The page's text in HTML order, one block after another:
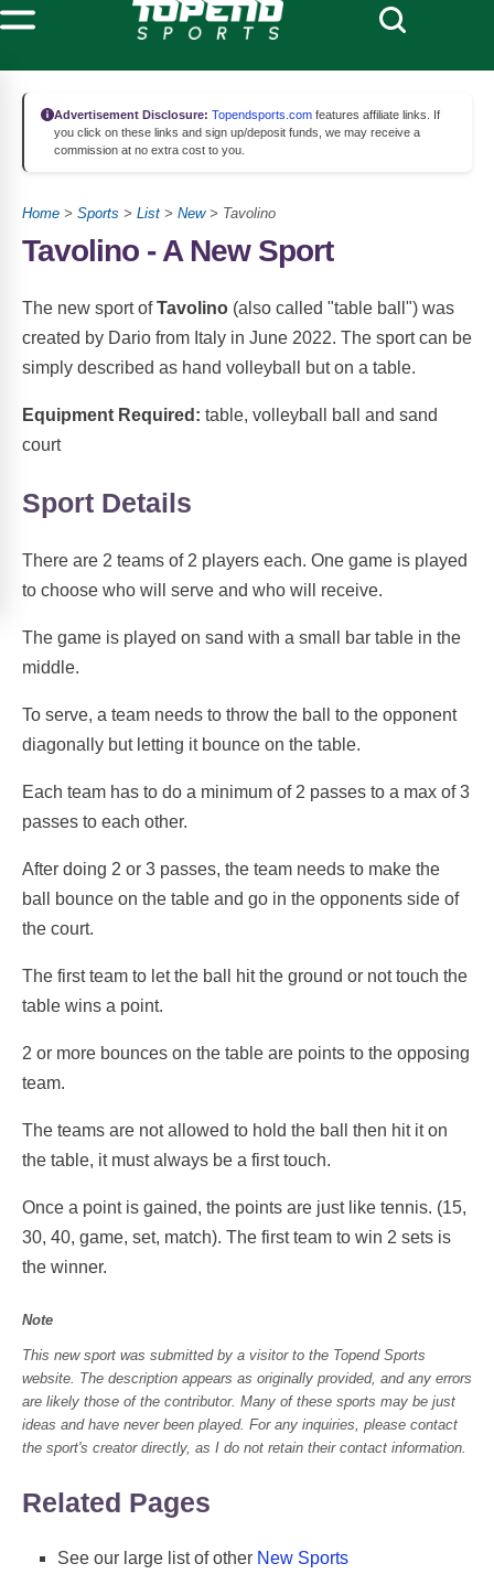
Advertisement Disclosure: Topendsports.com features affiliate links. If
you click on these links and sign up/deposit funds, we may receive a
commission at no extra cost to you.
Home > Sports > List > New> Tavolino
Tavolino - A New Sport
The new sport ofTavolino (also called "table ball") was
created by Dario from Italy in June 2022. The sport can be
simply described as hand volleyball but on a table.
Equipment Required: table, volleyball ball and sand
court
Sport Details
There are 2 teams of 2 players each. One game is played
to choose who will serve and who will receive.
The game is played on sand with a small bar table in the
middle.
To serve, a team needs to throw the ball to the opponent
diagonally but letting it bounce on the table.
Each team has to do a minimum of 2 passes to a max of 3
passes to each other.
After doing 2 or 3 passes, the team needs to make the
ball bounce on the table and go in the opponents side of
the court.
The first team to let the ball hit the ground or not touch the
table wins a point.
2 or more bounces on the table are points to the opposing
team.
The teams are not allowed to hold the ball then hit it on
the table, it must always be a first touch.
Once a point is gained, the points are just like tennis. (15,
30, 40, game, set, match). The first team to win 2 sets is
the winner.
Note
This new sport was submitted by a visitor to the Topend Sports
website. The description appears as originally provided, and any errors
are likely those of the contributor. Many of these sports may be just
ideas and have never been played. For any inquiries, please contact
the sport's creator directly, as I do not retain their contact information.
Related Pages
See our large list of other New Sports